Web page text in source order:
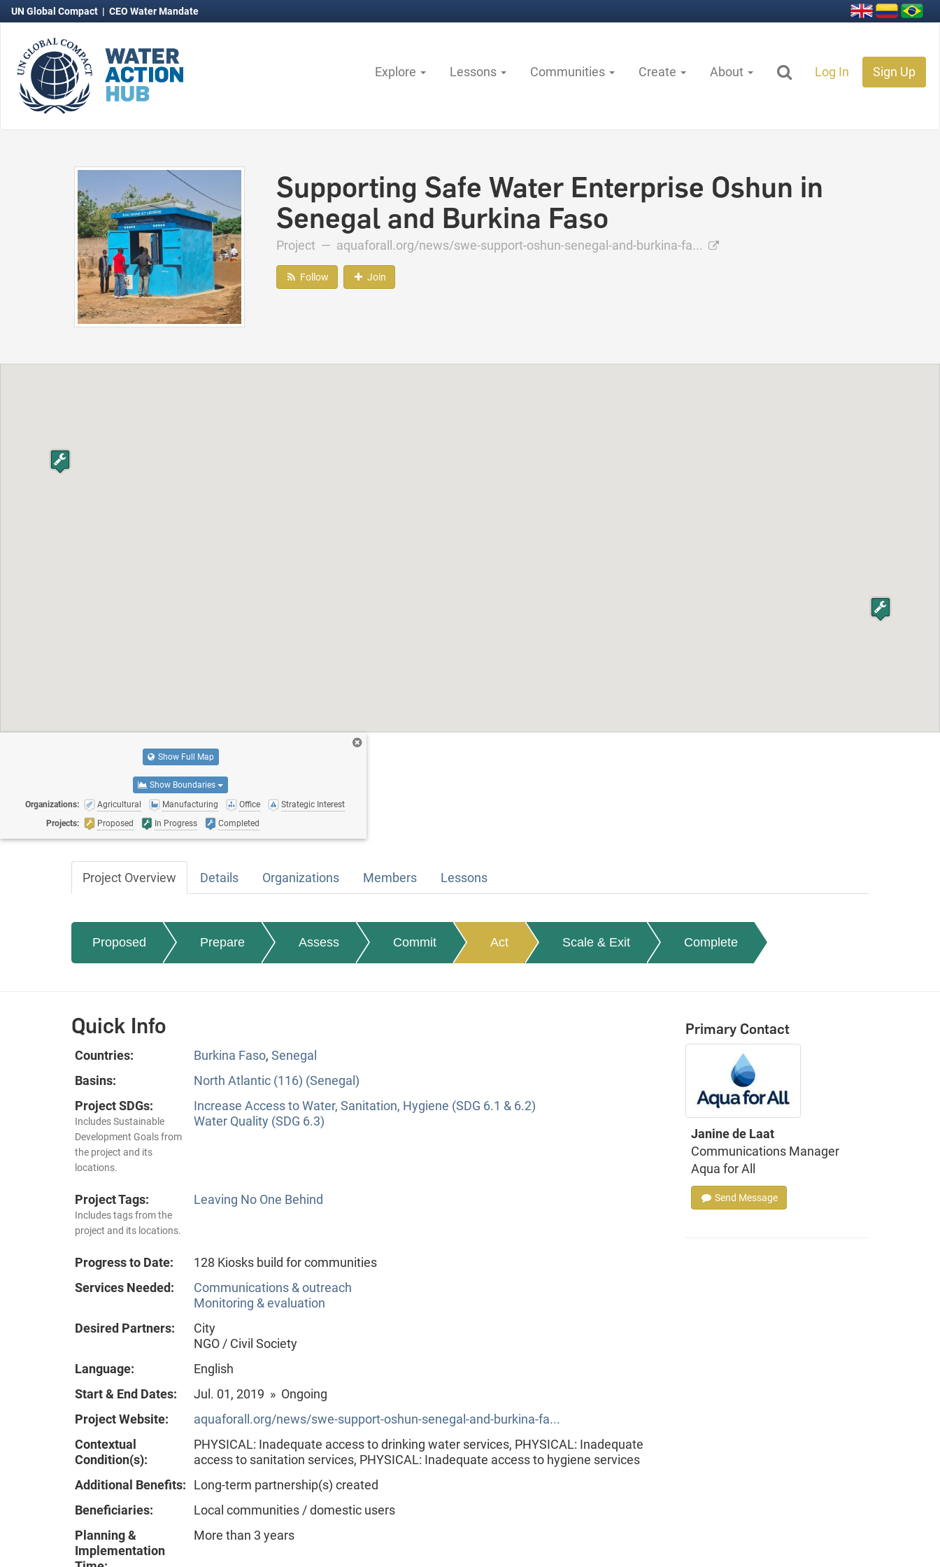
UN Global Compact | CEO Water Mandate
Explore Lessons Communities Create About Log In Sign Up
Supporting Safe Water Enterprise Oshun in
Senegal and Burkina Faso
Project — aquaforall.org/news/swe-support-oshun-senegal-and-burkina-fa...
Follow Join
Show Full Map
Show Boundaries
Organizations: Agricultural Manufacturing Office
Strategic Interest
Projects:
Proposed In Progress Completed
Project Overview Details Organizations Members Lessons
Proposed Prepare Assess Commit Act Scale & Exit Complete
Quick Info
Countries: Burkina Faso, Senegal
Basins:
North Atlantic (116) (Senegal)
Project SDGs:
Includes Sustainable
Development Goals from
the project and its
locations.
Increase Access to Water, Sanitation, Hygiene (SDG 6.1 & 6.2)
Water Quality (SDG 6.3)
Project Tags:
Includes tags from the
project and its locations.
Leaving No One Behind
Progress to Date:
128 Kiosks build for communities
Services Needed:
Communications & outreach
Monitoring & evaluation
Desired Partners:
City
NGO / Civil Society
Language:
English
Start & End Dates:
Jul. 01, 2019 » Ongoing
Project Website:
aquaforall.org/news/swe-support-oshun-senegal-and-burkina-fa...
Contextual
Condition(s):
PHYSICAL: Inadequate access to drinking water services, PHYSICAL: Inadequate
access to sanitation services, PHYSICAL: Inadequate access to hygiene services
Additional Benefits:
Long-term partnership(s) created
Beneficiaries:
Local communities / domestic users
Planning &
Implementation
More than 3 years
Primary Contact
Janine de Laat
Communications Manager
Aqua for All
Send Message